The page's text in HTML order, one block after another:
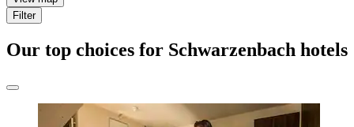
Filter
Our top choices for Schwarzenbach hotels